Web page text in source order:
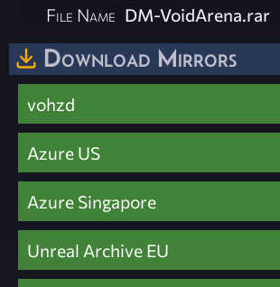
File Name DM-VoidArena.rar
Download Mirrors
vohzd
Azure US
Azure Singapore
Unreal Archive EU